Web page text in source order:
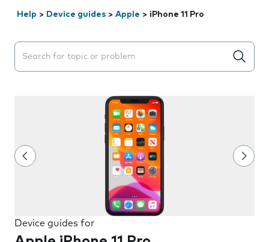
Help > Device guides > Apple > iPhone 11 Pro
Search suggestions will appear below the field as you
Device guides for